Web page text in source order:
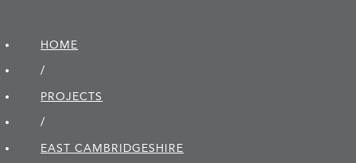
HOME
/
PROJECTS
/
EAST CAMBRIDGE­SHIRE